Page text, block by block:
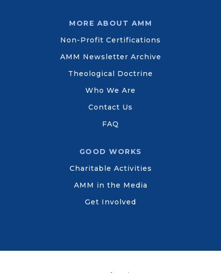
MORE ABOUT AMM
Non-Profit Certifications
AMM Newsletter Archive
Theological Doctrine
Who We Are
Contact Us
FAQ
GOOD WORKS
Charitable Activities
AMM in the Media
Get Involved